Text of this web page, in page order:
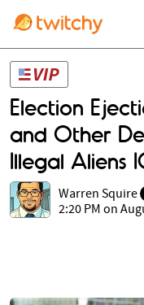
Election
and Other
Illegal Aliens
Warren Squire
2:20 PM on